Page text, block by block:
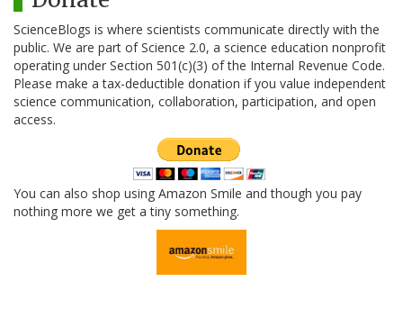
ScienceBlogs is where scientists communicate directly with the
public. We are part of Science 2.0, a science education nonprofit
operating under Section 501(c)(3) of the Internal Revenue Code.
Please make a tax-deductible donation if you value independent
science communication, collaboration, participation, and open
access.
You can also shop using Amazon Smile and though you pay
nothing more we get a tiny something.